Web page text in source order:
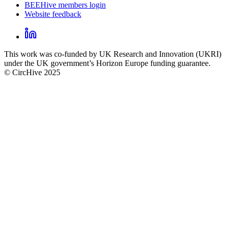
CircHive
footer
BEEHive members login
Website feedback
social
links
LinkedIn
This work was co-funded by UK Research and Innovation (UKRI)
under the UK government’s Horizon Europe funding guarantee.
© CircHive 2025